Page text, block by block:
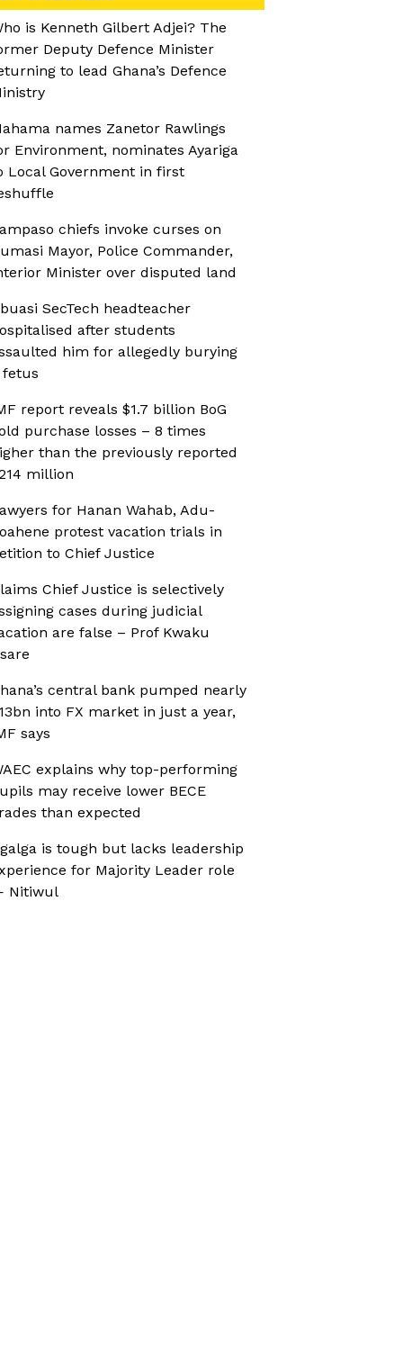
is Kenneth Gilbert Adjei? The
Deputy Defence Minister
to lead Ghana’s Defence
names Zanetor Rawlings
Environment, nominates Ayariga
Local Government in first
chiefs invoke curses on
Mayor, Police Commander,
Minister over disputed land
SecTech headteacher
after students
him for allegedly burying
fetus
report reveals $1.7 billion BoG
purchase losses – 8 times
than the previously reported
million
for Hanan Wahab, Adu-
protest vacation trials in
to Chief Justice
Chief Justice is selectively
cases during judicial
are false – Prof Kwaku
central bank pumped nearly
into FX market in just a year,
says
explains why top-performing
may receive lower BECE
than expected
is tough but lacks leadership
for Majority Leader role
Nitiwul